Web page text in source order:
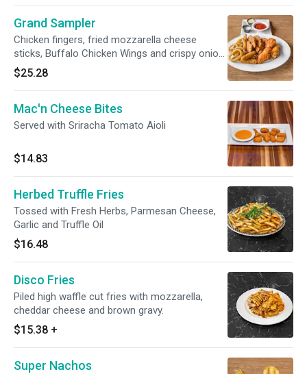
Grand Sampler
Chicken fingers, fried mozzarella cheese
sticks, Buffalo Chicken Wings and crispy onion
rings.
$25.28
Mac'n Cheese Bites
Served with Sriracha Tomato Aioli
$14.83
Herbed Truffle Fries
Tossed with Fresh Herbs, Parmesan Cheese,
Garlic and Truffle Oil
$16.48
Disco Fries
Piled high waffle cut fries with mozzarella,
cheddar cheese and brown gravy.
$15.38 +
Super Nachos